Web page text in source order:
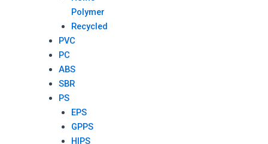
Polymer
Recycled
PVC
PC
ABS
SBR
PS
EPS
GPPS
HIPS